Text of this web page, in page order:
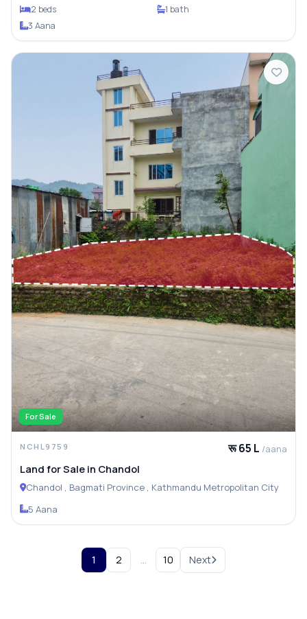
2 beds
1 bath
3 Aana
For Sale
NCHL9759 रू 65 L /aana
Land for Sale in Chandol
Chandol , Bagmati Province , Kathmandu Metropolitan City
5 Aana
1 2 … 10 Next